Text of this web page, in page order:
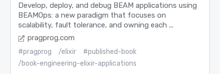
Develop, deploy, and debug BEAM applications using
BEAMOps: a new paradigm that focuses on
scalability, fault tolerance, and owning each ...
pragprog.com
#pragprog /elixir
#published-book
/book-engineering-elixir-applications